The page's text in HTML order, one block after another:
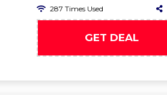
287 Times Used
GET DEAL